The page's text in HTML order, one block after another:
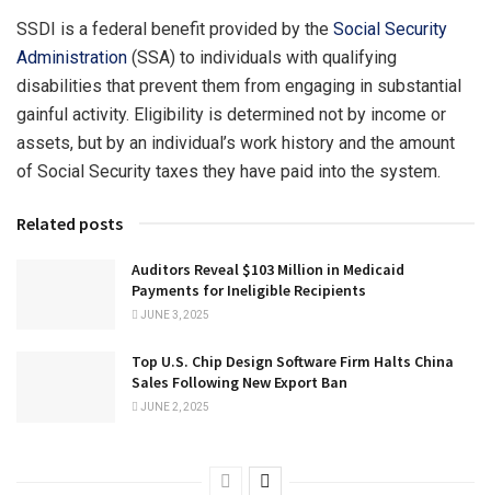
SSDI is a federal benefit provided by the Social Security
Administration (SSA) to individuals with qualifying
disabilities that prevent them from engaging in substantial
gainful activity. Eligibility is determined not by income or
assets, but by an individual’s work history and the amount
of Social Security taxes they have paid into the system.
Related posts
Auditors Reveal $103 Million in Medicaid
Payments for Ineligible Recipients
JUNE 3, 2025
Top U.S. Chip Design Software Firm Halts China
Sales Following New Export Ban
JUNE 2, 2025